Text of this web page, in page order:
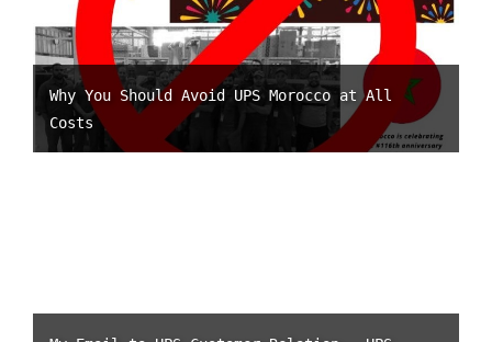
Why You Should Avoid UPS Morocco at All
Costs